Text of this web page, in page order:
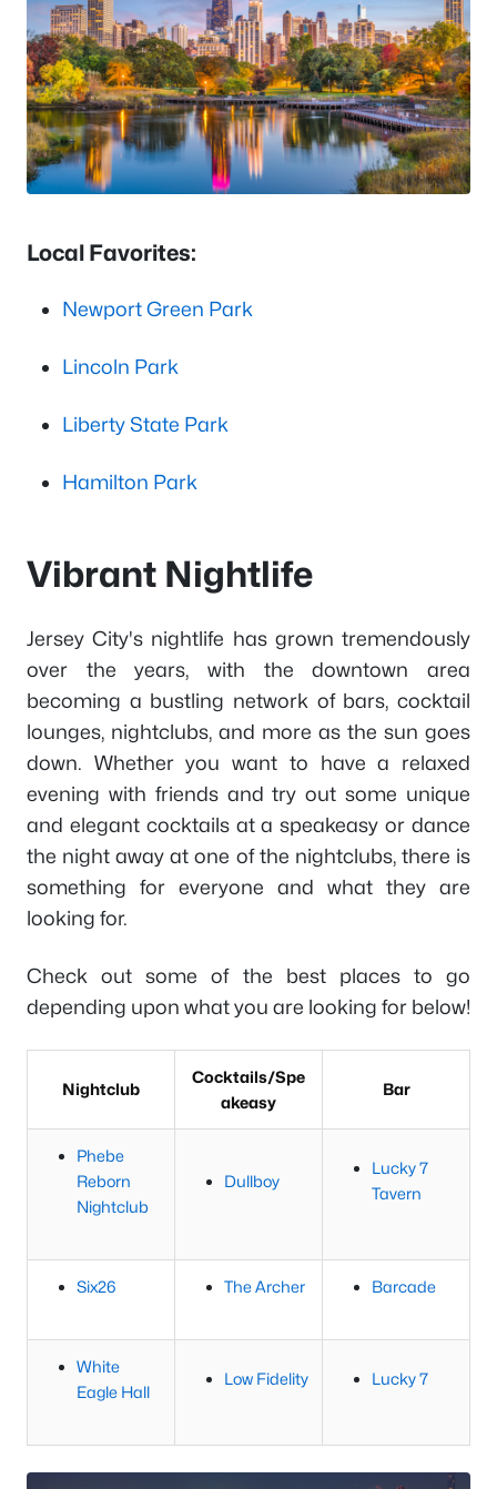
Local Favorites:
Newport Green Park
Lincoln Park
Liberty State Park
Hamilton Park
Vibrant Nightlife
Jersey City's nightlife has grown tremendously
over the years, with the downtown area
becoming a bustling network of bars, cocktail
lounges, nightclubs, and more as the sun goes
down. Whether you want to have a relaxed
evening with friends and try out some unique
and elegant cocktails at a speakeasy or dance
the night away at one of the nightclubs, there is
something for everyone and what they are
looking for.
Check out some of the best places to go
depending upon what you are looking for below!
Nightclub
Cocktails/Spe
akeasy
Bar
Phebe
Reborn
Nightclub
Dullboy
Lucky 7
Tavern
Six26 The Archer Barcade
White
Eagle Hall
Low Fidelity Lucky 7